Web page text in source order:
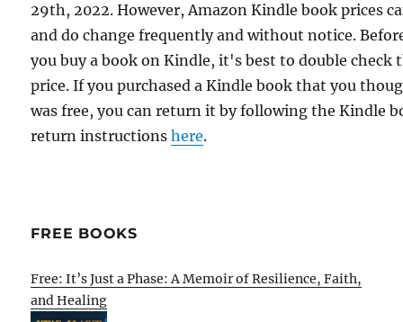
29th, 2022. However, Amazon Kindle book prices
and do change frequently and without notice.
you buy a book on Kindle, it's best to double check
price. If you purchased a Kindle book that you
was free, you can return it by following the Kindle
return instructionshere.
FREE BOOKS
Free: It’s Just a Phase: A Memoir of Resilience, Faith,
and Healing